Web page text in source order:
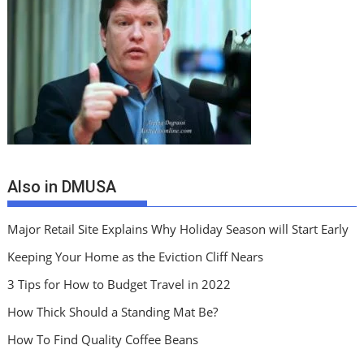
Also in DMUSA
Major Retail Site Explains Why Holiday Season will Start Early
Keeping Your Home as the Eviction Cliff Nears
3 Tips for How to Budget Travel in 2022
How Thick Should a Standing Mat Be?
How To Find Quality Coffee Beans